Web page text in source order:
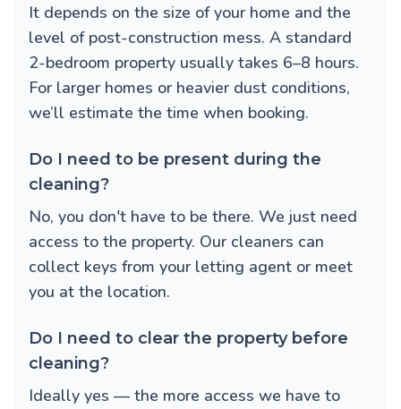
It depends on the size of your home and the
level of post-construction mess. A standard
2-bedroom property usually takes 6–8 hours.
For larger homes or heavier dust conditions,
we’ll estimate the time when booking.
Do I need to be present during the
cleaning?
No, you don't have to be there. We just need
access to the property. Our cleaners can
collect keys from your letting agent or meet
you at the location.
Do I need to clear the property before
cleaning?
Ideally yes — the more access we have to